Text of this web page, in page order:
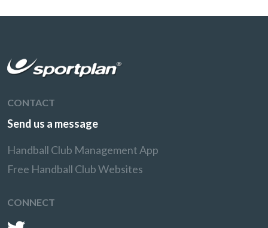
CONTACT
Send us a message
Handball Club Management App
Free Handball Club Websites
CONNECT